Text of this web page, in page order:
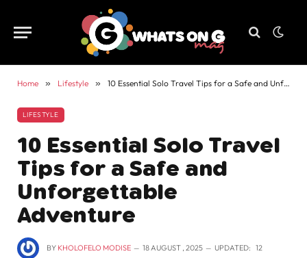
Home » Lifestyle » 10 Essential Solo Travel Tips for a Safe and Unforgettable Adventure
LIFESTYLE
10 Essential Solo Travel
Tips for a Safe and
Unforgettable
Adventure
BY KHOLOFELO MODISE 18 AUGUST , 2025 UPDATED: 12